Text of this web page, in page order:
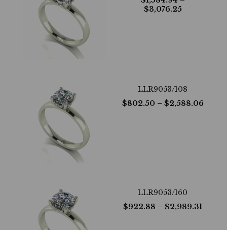
$3,076.25
LLR9053/108
$802.50– $2,588.06
LLR9053/160
$922.88 – $2,989.31